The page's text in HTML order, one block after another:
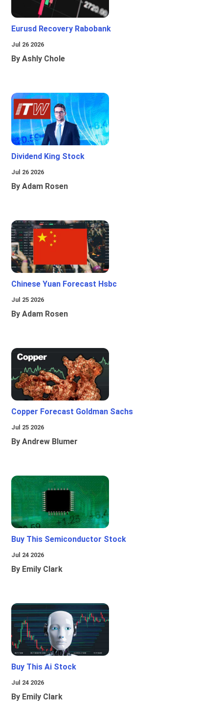
Eurusd Recovery Rabobank
Jul 26 2026
By Ashly Chole
Dividend King Stock
Jul 26 2026
By Adam Rosen
Chinese Yuan Forecast Hsbc
Jul 25 2026
By Adam Rosen
Copper Forecast Goldman Sachs
Jul 25 2026
By Andrew Blumer
Buy This Semiconductor Stock
Jul 24 2026
By Emily Clark
Buy This Ai Stock
Jul 24 2026
By Emily Clark